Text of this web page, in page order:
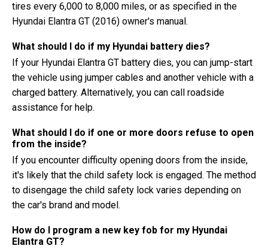
tires every 6,000 to 8,000 miles, or as specified in the
Hyundai Elantra GT (2016) owner's manual.
What should I do if my Hyundai battery dies?
If your Hyundai Elantra GT battery dies, you can jump-start
the vehicle using jumper cables and another vehicle with a
charged battery. Alternatively, you can call roadside
assistance for help.
What should I do if one or more doors refuse to open
from the inside?
If you encounter difficulty opening doors from the inside,
it's likely that the child safety lock is engaged. The method
to disengage the child safety lock varies depending on
the car's brand and model.
How do I program a new key fob for my Hyundai
Elantra GT?